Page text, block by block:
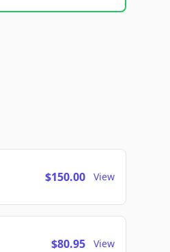
$150.00 View
$80.95 View